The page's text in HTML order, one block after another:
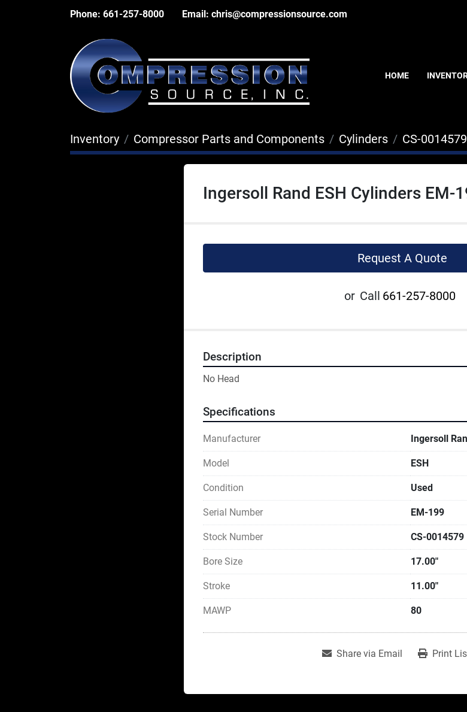
Phone: 661-257-8000 Email: chris@compressionsource.com
HOME
Inventory Compressor Parts and Components Cylinders CS-0014579
Ingersoll Rand ESH Cylinders EM-
Request A Quote
or Call 661-257-8000
Description
No Head
Specifications
Manufacturer Ingersoll
Model ESH
Condition Used
Serial Number EM-199
Stock Number CS-0014579
Bore Size 17.00"
Stroke 11.00"
MAWP 80
Share via Email Print